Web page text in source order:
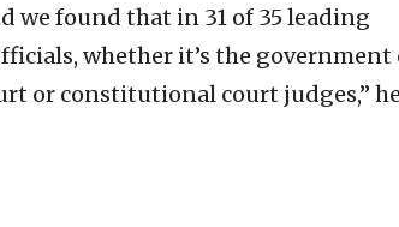
we found that in 31 of 35 leading
whether it’s the government
or constitutional court judges,”